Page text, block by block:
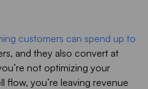
customers can spend up to
and they also convert at
not optimizing your
flow, you’re leaving revenue